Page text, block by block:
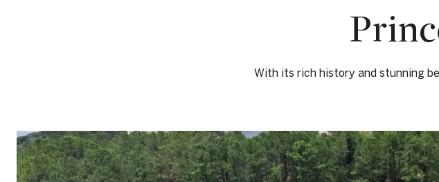
With its rich history and stunning